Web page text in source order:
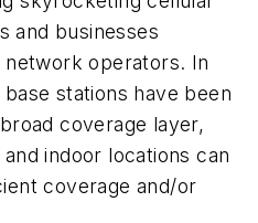
and businesses
operators. In
stations have been
coverage layer,
indoor locations can
coverage and/or